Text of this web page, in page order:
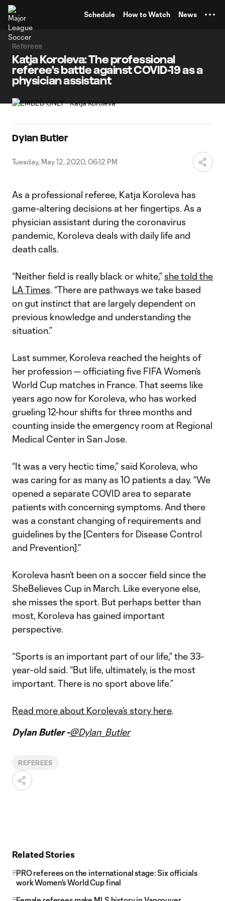
Schedule How to Watch News
Referees
Katja Koroleva: The professional
referee's battle against COVID-19 as a
physician assistant
Dylan Butler
Tuesday, May 12, 2020, 06:12 PM
As a professional referee, Katja Koroleva has
game-altering decisions at her fingertips. As a
physician assistant during the coronavirus
pandemic, Koroleva deals with daily life and
death calls.
“Neither field is really black or white,” she told the
LA Times. “There are pathways we take based
on gut instinct that are largely dependent on
previous knowledge and understanding the
situation.”
Last summer, Koroleva reached the heights of
her profession — officiating five FIFA Women’s
World Cup matches in France. That seems like
years ago now for Koroleva, who has worked
grueling 12-hour shifts for three months and
counting inside the emergency room at Regional
Medical Center in San Jose.
“It was a very hectic time,” said Koroleva, who
was caring for as many as 10 patients a day. “We
opened a separate COVID area to separate
patients with concerning symptoms. And there
was a constant changing of requirements and
guidelines by the [Centers for Disease Control
and Prevention].”
Koroleva hasn’t been on a soccer field since the
SheBelieves Cup in March. Like everyone else,
she misses the sport. But perhaps better than
most, Koroleva has gained important
perspective.
“Sports is an important part of our life,” the 33-
year-old said. “But life, ultimately, is the most
important. There is no sport above life.”
Read more about Koroleva’s story here.
Dylan Butler -@Dylan_Butler
REFEREES
Related Stories
PRO referees on the international stage: Six officials
work Women's World Cup final